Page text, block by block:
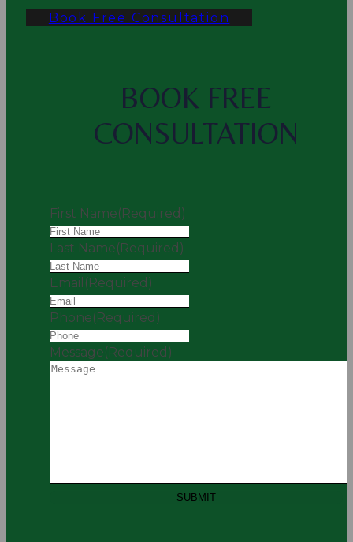
Book Free Consultation
BOOK FREE
CONSULTATION
First Name(Required)
Last Name(Required)
Email (Required)
Phone(Required)
Message(Required)
SUBMIT